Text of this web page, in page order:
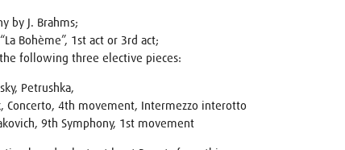
by J. Brahms;
Bohème”, 1st act or 3rd act;
following three elective pieces:
Petrushka,
Concerto, 4th movement, Intermezzo interotto
9th Symphony, 1st movement